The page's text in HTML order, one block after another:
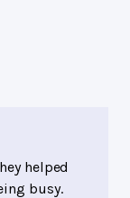
helped
busy.